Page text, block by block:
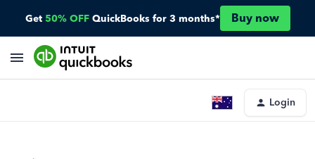
Get 50% OFF QuickBooks for 3 months* Buy now
Login